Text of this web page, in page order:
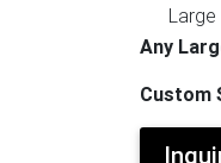
Steel
Any
Custom